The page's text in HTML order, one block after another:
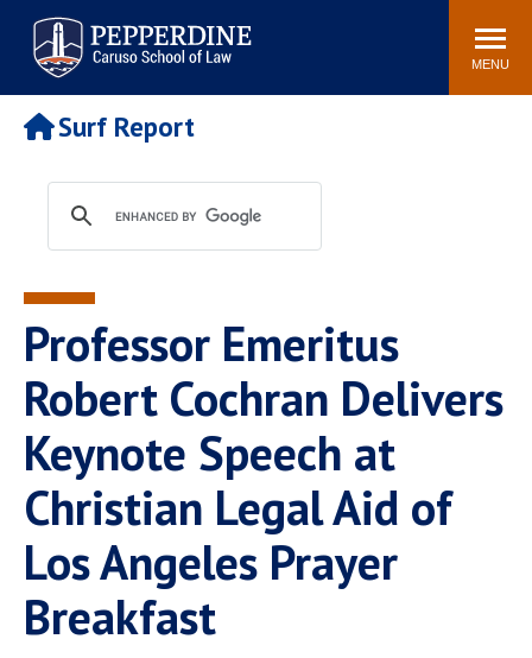
Pepperdine | Caruso School
of Law
Search
site
MENU
Newsroom Events Community
POPULAR LINKS
Tuition
Faculty & Research
Rankings
Housing
Spiritual Life
Pepperdine Caruso Law
Surf Report
Professor Emeritus
Robert Cochran Delivers
Keynote Speech at
Christian Legal Aid of
Los Angeles Prayer
Breakfast